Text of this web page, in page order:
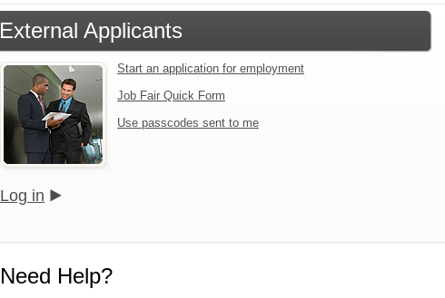
External Applicants
Start an application for employment
Job Fair Quick Form
Use passcodes sent to me
Log in
Need Help?